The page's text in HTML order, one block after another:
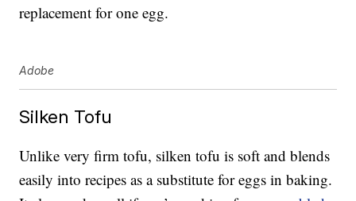
replacement for one egg.
Adobe
Silken Tofu
Unlike very firm tofu, silken tofu is soft and blends
easily into recipes as a substitute for eggs in baking.